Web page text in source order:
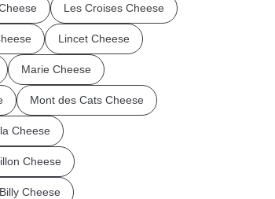
Les Croises Cheese
Lincet Cheese
Marie Cheese
Mont des Cats Cheese
Cheese
Cheese
Cheese